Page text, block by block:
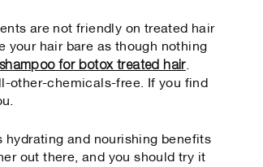
are not friendly on treated hair
your hair bare as though nothing
for botox treated hair.
other-chemicals-free. If you find
hydrating and nourishing benefits
out there, and you should try it